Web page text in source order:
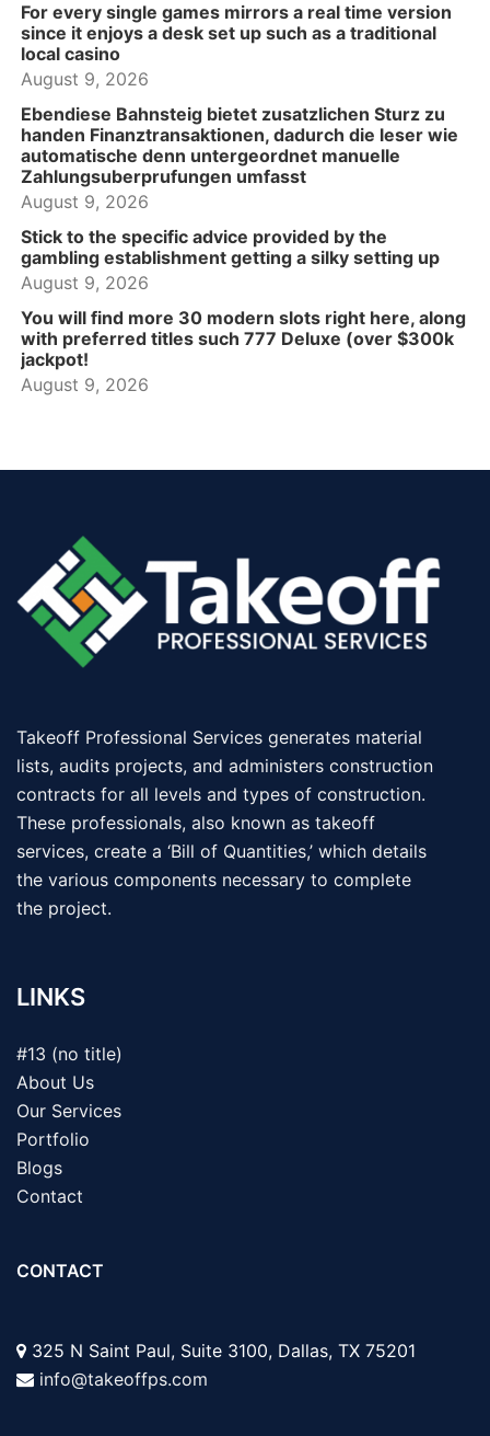
For every single games mirrors a real time version
since it enjoys a desk set up such as a traditional
local casino
August 9, 2026
Ebendiese Bahnsteig bietet zusatzlichen Sturz zu
handen Finanztransaktionen, dadurch die leser wie
automatische denn untergeordnet manuelle
Zahlungsuberprufungen umfasst
August 9, 2026
Stick to the specific advice provided by the
gambling establishment getting a silky setting up
August 9, 2026
You will find more 30 modern slots right here, along
with preferred titles such 777 Deluxe (over $300k
jackpot!
August 9, 2026
Takeoff Professional Services generates material
lists, audits projects, and administers construction
contracts for all levels and types of construction.
These professionals, also known as takeoff
services, create a ‘Bill of Quantities,’ which details
the various components necessary to complete
the project.
LINKS
#13 (no title)
About Us
Our Services
Portfolio
Blogs
Contact
CONTACT
325 N Saint Paul, Suite 3100, Dallas, TX 75201
info@takeoffps.com